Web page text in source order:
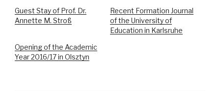
Guest Stay of Prof. Dr.
Annette M. Stroß
Recent Formation Journal
of the University of
Education in Karlsruhe
Opening of the Academic
Year 2016/17 in Olsztyn